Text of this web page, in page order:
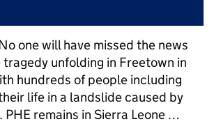
one will have missed the news
unfolding in Freetown in
hundreds of people including
life in a landslide caused by
remains in Sierra Leone …